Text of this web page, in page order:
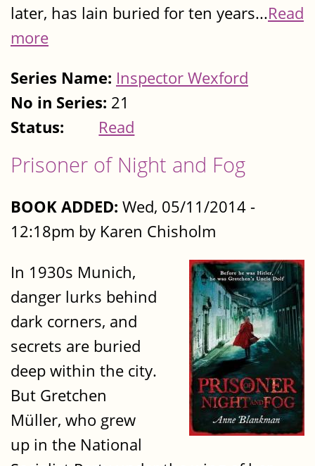
later, has lain buried for ten years...Read
more
Series Name: Inspector Wexford
No in Series: 21
Status:
Read
Prisoner of Night and Fog
BOOK ADDED: Wed, 05/11/2014 -
12:18pm by Karen Chisholm
In 1930s Munich,
danger lurks behind
dark corners, and
secrets are buried
deep within the city.
But Gretchen
Müller, who grew
up in the National